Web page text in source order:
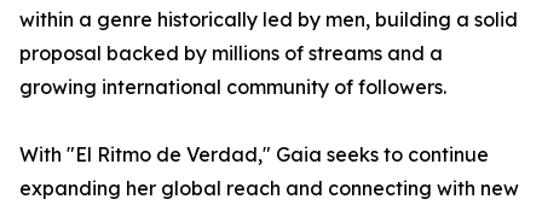
within a genre historically led by men, building a solid
proposal backed by millions of streams and a
growing international community of followers.
With "El Ritmo de Verdad," Gaia seeks to continue
expanding her global reach and connecting with new